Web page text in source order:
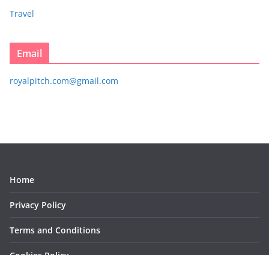
Travel
Email
royalpitch.com@gmail.com
Home
Privacy Policy
Terms and Conditions